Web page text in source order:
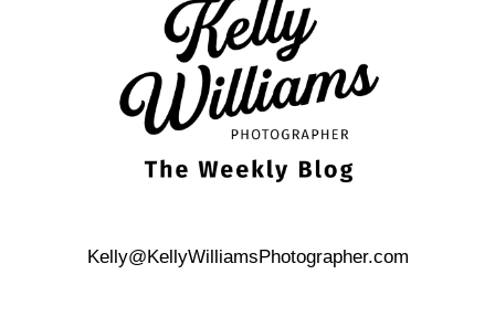
Kelly@KellyWilliamsPhotographer.com